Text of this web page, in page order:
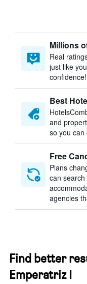
Millions
Real
just like
confidence!
Best
and
so you can
Free
Plans
can
agencies
Find better
Emperatriz I